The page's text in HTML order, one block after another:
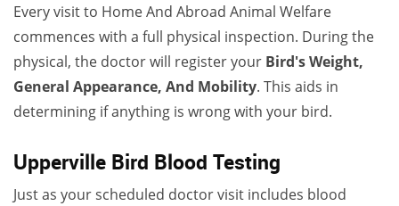
Every visit to Home And Abroad Animal Welfare
commences with a full physical inspection. During the
physical, the doctor will register your Bird's Weight,
General Appearance, And Mobility. This aids in
determining if anything is wrong with your bird.
Upperville Bird Blood Testing
Just as your scheduled doctor visit includes blood